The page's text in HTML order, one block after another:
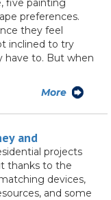
five painting
preferences.
they feel
inclined to try
have to. But when
More
and
projects
thanks to the
devices,
and some